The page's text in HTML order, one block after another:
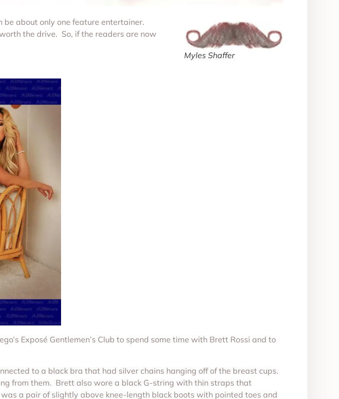
Myles Shaffer
about only one feature entertainer.
the drive. So, if the readers are now
Exposé Gentlemen’s Club to spend some time with Brett Rossi and to
to a black bra that had silver chains hanging off of the breast cups.
from them. Brett also wore a black G-string with thin straps that
a pair of slightly above knee-length black boots with pointed toes and